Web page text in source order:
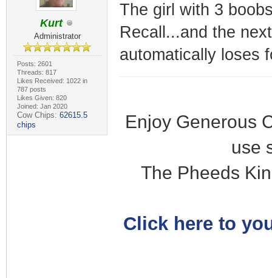
Kurt
Administrator
Posts: 2601
Threads: 817
Likes Received: 1022 in
787 posts
Likes Given: 820
Joined: Jan 2020
Cow Chips: 62615.5
chips
The girl with 3
Recall...and the
automatically loses
Enjoy Generous
use
The Pheeds
Click here to